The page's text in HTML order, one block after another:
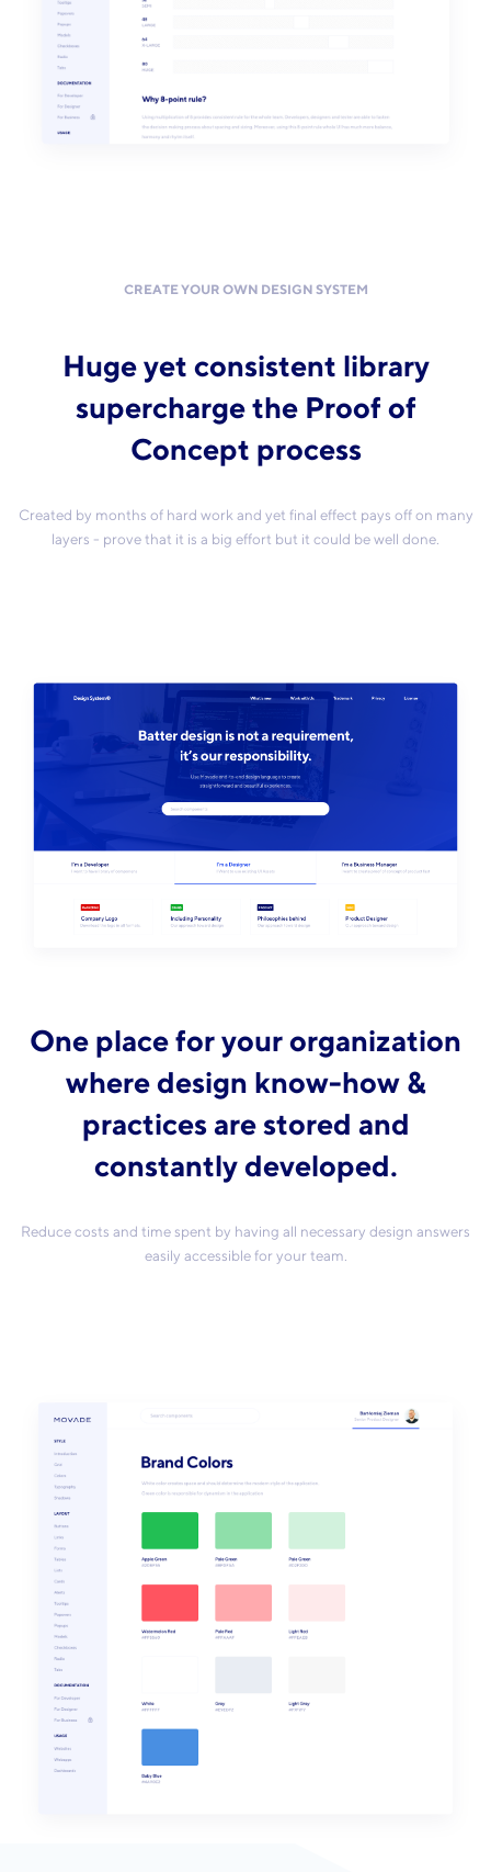
CREATE YOUR OWN DESIGN SYSTEM
Huge yet consistent library
supercharge the Proof of
Concept process
Created by months of hard work and yet final effect pays off on many
layers - prove that it is a big effort but it could be well done.
One place for your organization
where design know-how &
practices are stored and
constantly developed.
Reduce costs and time spent by having all necessary design answers
easily accessible for your team.